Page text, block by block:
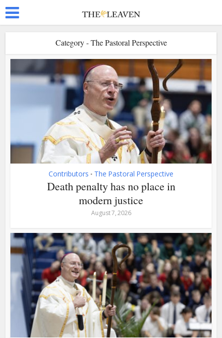
Category - The Pastoral Perspective
Contributors • The Pastoral Perspective
Death penalty has no place in
modern justice
August 7, 2026